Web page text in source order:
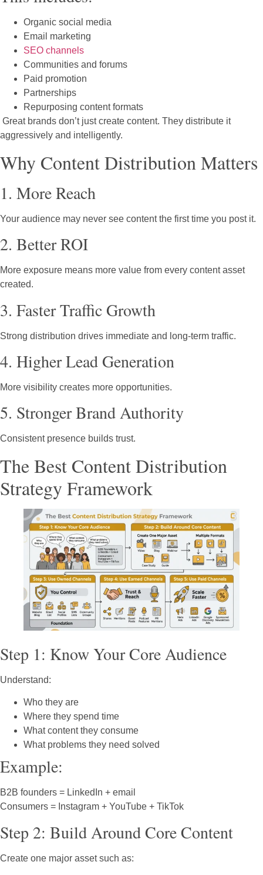
Organic social media
Email marketing
SEO channels
Communities and forums
Paid promotion
Partnerships
Repurposing content formats
Great brands don’t just create content. They distribute it
aggressively and intelligently.
Why Content Distribution Matters
1. More Reach
Your audience may never see content the first time you post it.
2. Better ROI
More exposure means more value from every content asset
created.
3. Faster Traffic Growth
Strong distribution drives immediate and long-term traffic.
4. Higher Lead Generation
More visibility creates more opportunities.
5. Stronger Brand Authority
Consistent presence builds trust.
The Best Content Distribution
Strategy Framework
Step 1: Know Your Core Audience
Understand:
Who they are
Where they spend time
What content they consume
What problems they need solved
Example:
B2B founders = LinkedIn + email
Consumers = Instagram + YouTube + TikTok
Step 2: Build Around Core Content
Create one major asset such as: